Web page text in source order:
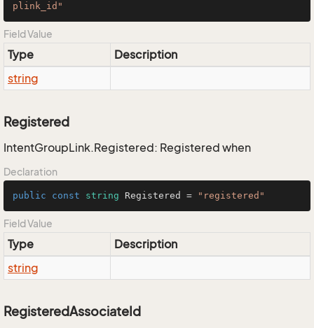
plink_id"
Field Value
Type
Description
string
Registered
IntentGroupLink.Registered: Registered when
Declaration
public const string Registered = "registered"
Field Value
Type
Description
string
RegisteredAssociateId